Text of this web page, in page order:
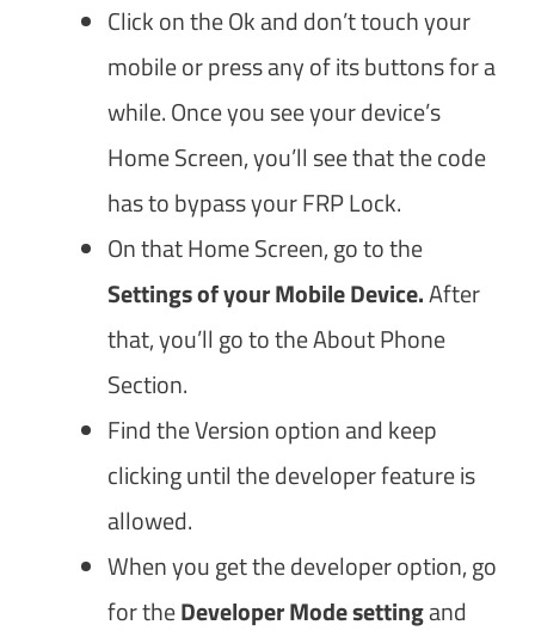
Click on the Ok and don’t touch your
mobile or press any of its buttons for a
while. Once you see your device’s
Home Screen, you’ll see that the code
has to bypass your FRP Lock.
On that Home Screen, go to the
Settings of your Mobile Device.After
that, you’ll go to the About Phone
Section.
Find the Version option and keep
clicking until the developer feature is
allowed.
When you get the developer option, go
for theDeveloper Mode settingand